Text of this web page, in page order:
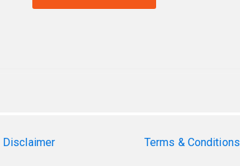
Disclaimer Terms & Conditions